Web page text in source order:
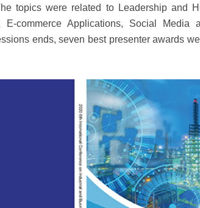
topics were related to Leadership and
commerce Applications, Social Media
ends, seven best presenter awards